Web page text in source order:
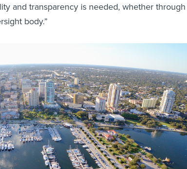
and transparency is needed, whether through
body.”